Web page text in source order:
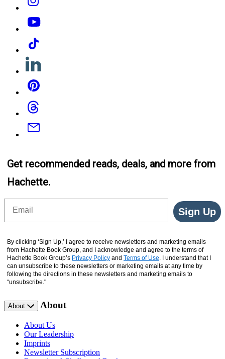
YouTube
Tiktok
Linkedin
Pinterest
Threads
Email
Get recommended reads, deals, and more from
Hachette.
Sign Up
By clicking ‘Sign Up,’ I agree to receive newsletters and marketing emails
from Hachette Book Group, and I acknowledge and agree to the terms of
Hachette Book Group’s Privacy Policy and Terms of Use . I understand that I
can unsubscribe to these newsletters or marketing emails at any time by
following the directions in these newsletters and marketing emails to
“unsubscribe."
About About
About Us
Our Leadership
Imprints
Newsletter Subscription